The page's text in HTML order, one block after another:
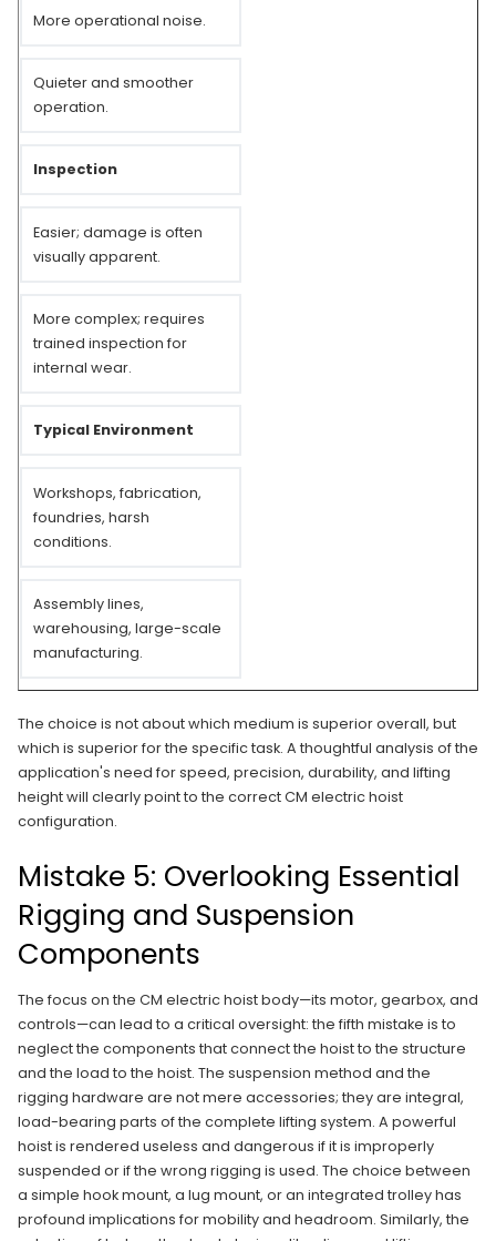
More operational noise.
Quieter and smoother
operation.
Inspection
Easier; damage is often
visually apparent.
More complex; requires
trained inspection for
internal wear.
Typical Environment
Workshops, fabrication,
foundries, harsh
conditions.
Assembly lines,
warehousing, large-scale
manufacturing.
The choice is not about which medium is superior overall, but
which is superior for the specific task. A thoughtful analysis of the
application's need for speed, precision, durability, and lifting
height will clearly point to the correct CM electric hoist
configuration.
Mistake 5: Overlooking Essential
Rigging and Suspension
Components
The focus on the CM electric hoist body—its motor, gearbox, and
controls—can lead to a critical oversight: the fifth mistake is to
neglect the components that connect the hoist to the structure
and the load to the hoist. The suspension method and the
rigging hardware are not mere accessories; they are integral,
load-bearing parts of the complete lifting system. A powerful
hoist is rendered useless and dangerous if it is improperly
suspended or if the wrong rigging is used. The choice between
a simple hook mount, a lug mount, or an integrated trolley has
profound implications for mobility and headroom. Similarly, the